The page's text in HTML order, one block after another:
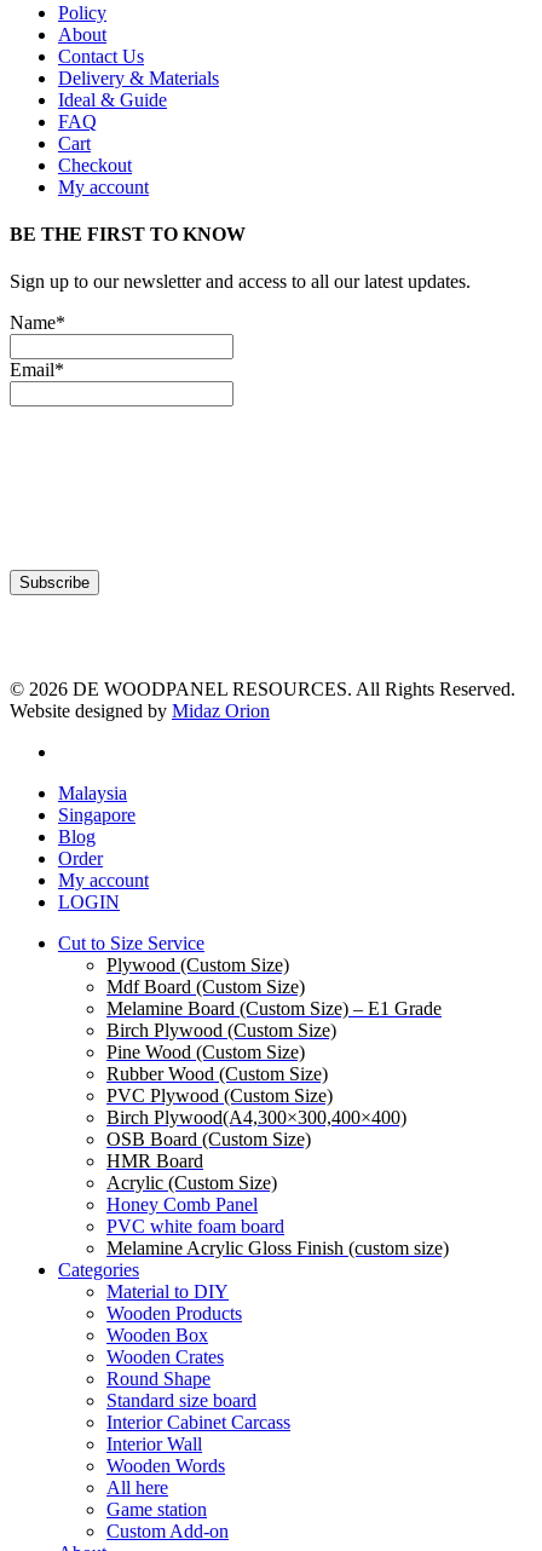
Policy
About
Contact Us
Delivery & Materials
Ideal & Guide
FAQ
Cart
Checkout
My account
BE THE FIRST TO KNOW
Sign up to our newsletter and access to all our latest updates.
Name*
Email*
© 2026 DE WOODPANEL RESOURCES. All Rights Reserved.
Website designed by Midaz Orion
Close
Menu
Malaysia
Singapore
Blog
Order
My account
LOGIN
Cut to Size Service
Plywood (Custom Size)
Mdf Board (Custom Size)
Melamine Board (Custom Size) – E1 Grade
Birch Plywood (Custom Size)
Pine Wood (Custom Size)
Rubber Wood (Custom Size)
PVC Plywood (Custom Size)
Birch Plywood(A4,300×300,400×400)
OSB Board (Custom Size)
HMR Board
Acrylic (Custom Size)
Honey Comb Panel
PVC white foam board
Melamine Acrylic Gloss Finish (custom size)
Categories
Material to DIY
Wooden Products
Wooden Box
Wooden Crates
Round Shape
Standard size board
Interior Cabinet Carcass
Interior Wall
Wooden Words
All here
Game station
Custom Add-on